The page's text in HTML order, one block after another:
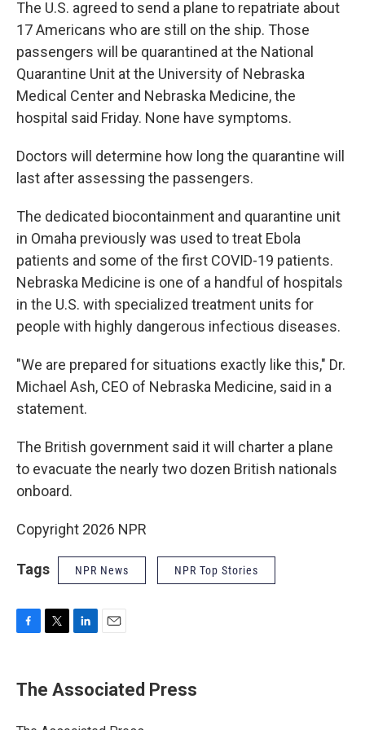
The U.S. agreed to send a plane to repatriate about
17 Americans who are still on the ship. Those
passengers will be quarantined at the National
Quarantine Unit at the University of Nebraska
Medical Center and Nebraska Medicine, the
hospital said Friday. None have symptoms.
Doctors will determine how long the quarantine will
last after assessing the passengers.
The dedicated biocontainment and quarantine unit
in Omaha previously was used to treat Ebola
patients and some of the first COVID-19 patients.
Nebraska Medicine is one of a handful of hospitals
in the U.S. with specialized treatment units for
people with highly dangerous infectious diseases.
"We are prepared for situations exactly like this," Dr.
Michael Ash, CEO of Nebraska Medicine, said in a
statement.
The British government said it will charter a plane
to evacuate the nearly two dozen British nationals
onboard.
Copyright 2026 NPR
Tags NPR News NPR Top Stories
e
b
t
t
k
e
i
l
The Associated Press